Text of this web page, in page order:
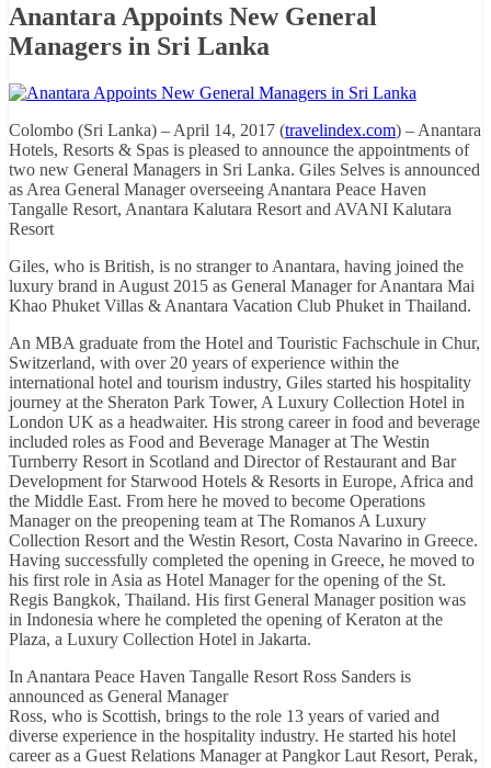
Anantara Appoints New General
Managers in Sri Lanka
Colombo (Sri Lanka) – April 14, 2017 (travelindex.com) – Anantara
Hotels, Resorts & Spas is pleased to announce the appointments of
two new General Managers in Sri Lanka. Giles Selves is announced
as Area General Manager overseeing Anantara Peace Haven
Tangalle Resort, Anantara Kalutara Resort and AVANI Kalutara
Resort
Giles, who is British, is no stranger to Anantara, having joined the
luxury brand in August 2015 as General Manager for Anantara Mai
Khao Phuket Villas & Anantara Vacation Club Phuket in Thailand.
An MBA graduate from the Hotel and Touristic Fachschule in Chur,
Switzerland, with over 20 years of experience within the
international hotel and tourism industry, Giles started his hospitality
journey at the Sheraton Park Tower, A Luxury Collection Hotel in
London UK as a headwaiter. His strong career in food and beverage
included roles as Food and Beverage Manager at The Westin
Turnberry Resort in Scotland and Director of Restaurant and Bar
Development for Starwood Hotels & Resorts in Europe, Africa and
the Middle East. From here he moved to become Operations
Manager on the preopening team at The Romanos A Luxury
Collection Resort and the Westin Resort, Costa Navarino in Greece.
Having successfully completed the opening in Greece, he moved to
his first role in Asia as Hotel Manager for the opening of the St.
Regis Bangkok, Thailand. His first General Manager position was
in Indonesia where he completed the opening of Keraton at the
Plaza, a Luxury Collection Hotel in Jakarta.
In Anantara Peace Haven Tangalle Resort Ross Sanders is
announced as General Manager
Ross, who is Scottish, brings to the role 13 years of varied and
diverse experience in the hospitality industry. He started his hotel
career as a Guest Relations Manager at Pangkor Laut Resort, Perak,